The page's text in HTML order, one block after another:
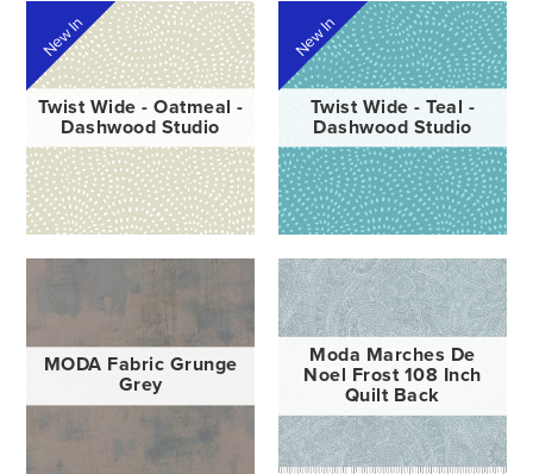
Twist Wide - Oatmeal -
Dashwood Studio
New In
Twist Wide - Teal -
Dashwood Studio
New In
MODA Fabric Grunge
Grey
Moda Marches De
Noel Frost 108 Inch
Quilt Back